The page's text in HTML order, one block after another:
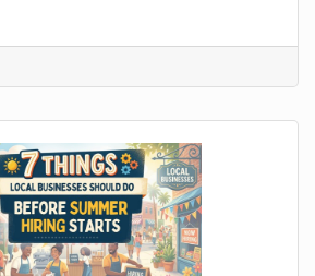
customers are getting a little
their bank account right now, and
behavior. It may also feel like
out of (budget) reach before is